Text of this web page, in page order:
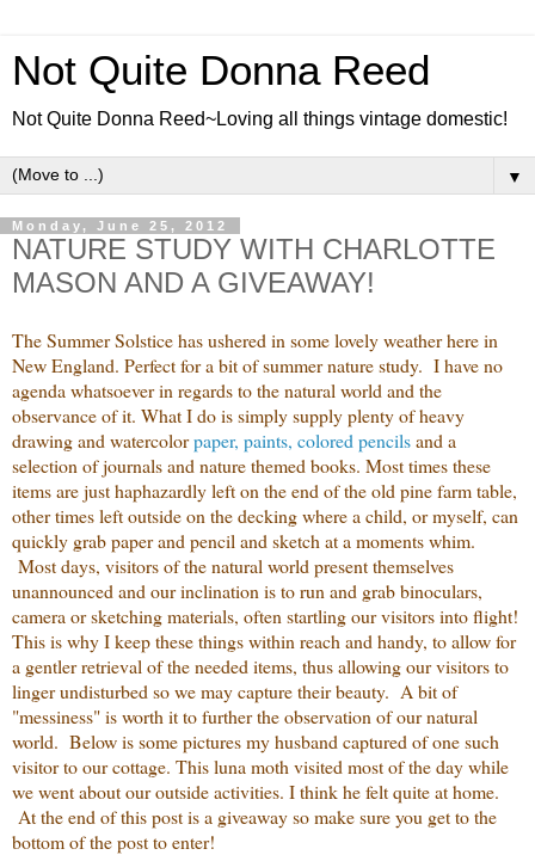
Not Quite Donna Reed
Not Quite Donna Reed~Loving all things vintage domestic!
▼
Monday, June 25, 2012
NATURE STUDY WITH CHARLOTTE
MASON AND A GIVEAWAY!
The Summer Solstice has ushered in some lovely weather here in
New England. Perfect for a bit of summer nature study. I have no
agenda whatsoever in regards to the natural world and the
observance of it. What I do is simply supply plenty of heavy
drawing and watercolorpaper, paints, colored pencilsand a
selection of journals and nature themed books. Most times these
items are just haphazardly left on the end of the old pine farm table,
other times left outside on the decking where a child, or myself, can
quickly grab paper and pencil and sketch at a moments whim.
Most days, visitors of the natural world present themselves
unannounced and our inclination is to run and grab binoculars,
camera or sketching materials, often startling our visitors into flight!
This is why I keep these things within reach and handy, to allow for
a gentler retrieval of the needed items, thus allowing our visitors to
linger undisturbed so we may capture their beauty. A bit of
"messiness" is worth it to further the observation of our natural
world. Below is some pictures my husband captured of one such
visitor to our cottage. This luna moth visited most of the day while
we went about our outside activities. I think he felt quite at home.
At the end of this post is a giveaway so make sure you get to the
bottom of the post to enter!